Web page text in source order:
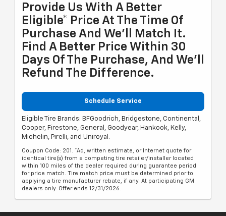
Provide Us With A Better
Eligible* Price At The Time Of
Purchase And We'll Match It.
Find A Better Price Within 30
Days Of The Purchase, And We'll
Refund The Difference.
Schedule Service
Eligible Tire Brands: BFGoodrich, Bridgestone, Continental,
Cooper, Firestone, General, Goodyear, Hankook, Kelly,
Michelin, Pirelli, and Uniroyal.
Coupon Code: 201. *Ad, written estimate, or Internet quote for
identical tire(s) from a competing tire retailer/installer located
within 100 miles of the dealer required during guarantee period
for price match. Tire match price must be determined prior to
applying a tire manufacturer rebate, if any. At participating GM
dealers only. Offer ends 12/31/2026.